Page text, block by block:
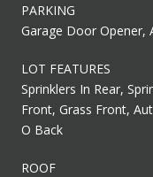
PARKING
Garage Door Opener,
LOT FEATURES
Sprinklers In Rear,
Front, Grass Front,
O Back
ROOF